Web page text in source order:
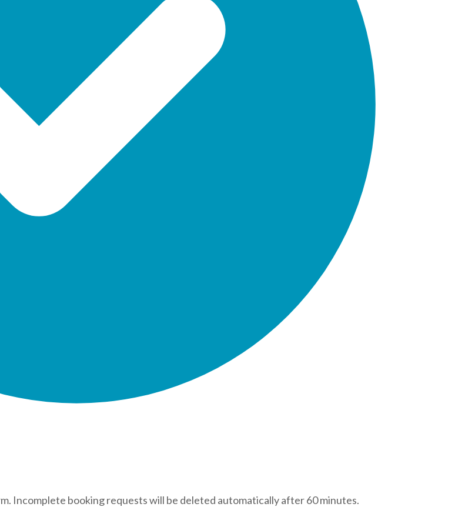
Incomplete booking requests will be deleted automatically after 60 minutes.